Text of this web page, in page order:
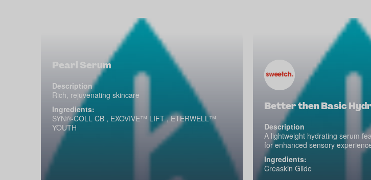
Pearl Serum
Description
Rich, rejuvenating skincare
Ingredients:
SYN®-COLL CB , EXOVIVE™ LIFT , ETERWELL™
YOUTH
Better then Basic
Description
A lightweight hydrating serum
for enhanced sensory
Ingredients:
Creaskin Glide